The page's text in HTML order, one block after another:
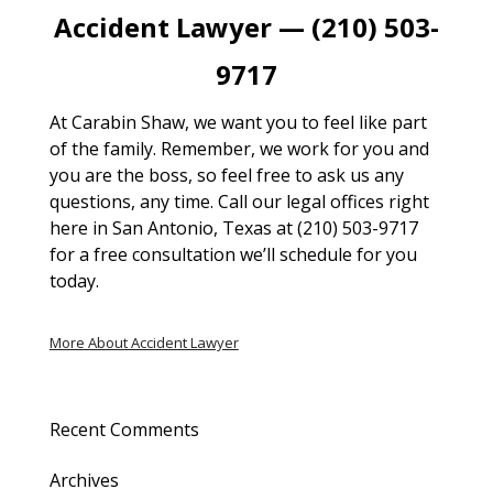
Accident Lawyer — (210) 503-
9717
At Carabin Shaw, we want you to feel like part
of the family. Remember, we work for you and
you are the boss, so feel free to ask us any
questions, any time. Call our legal offices right
here in San Antonio, Texas at (210) 503-9717
for a free consultation we’ll schedule for you
today.
More About Accident Lawyer
Recent Comments
Archives